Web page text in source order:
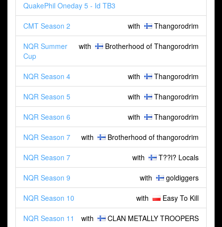
QuakePhil Oneday 5 - Id TB3
with Thangorodrim
CMT Season 2
with Brotherhood of Thangorodrim
NQR Summer
Cup
with Thangorodrim
NQR Season 4
with Thangorodrim
NQR Season 5
with Thangorodrim
NQR Season 6
with Brotherhood of thangorodrim
NQR Season 7
with T??l? Locals
NQR Season 7
with goldiggers
NQR Season 9
with Easy To Kill
NQR Season 10
with CLAN METALLY TROOPERS
NQR Season 11